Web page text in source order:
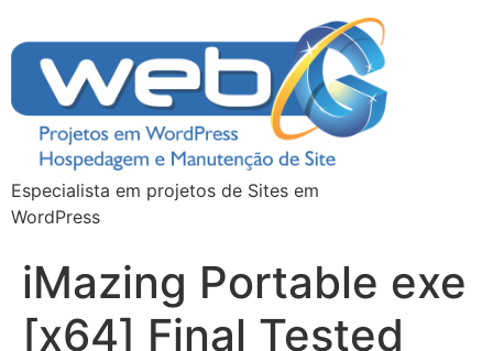
Especialista em projetos de Sites em
WordPress
iMazing Portable exe
[x64] Final Tested